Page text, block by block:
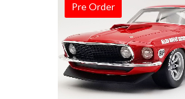
Pre Order